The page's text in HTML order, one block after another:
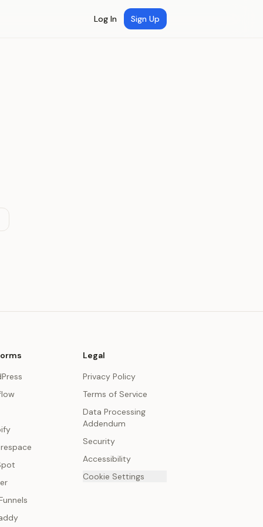
Log In Sign Up
Legal
Privacy Policy
Terms of Service
Data Processing
Addendum
Security
Accessibility
Cookie Settings